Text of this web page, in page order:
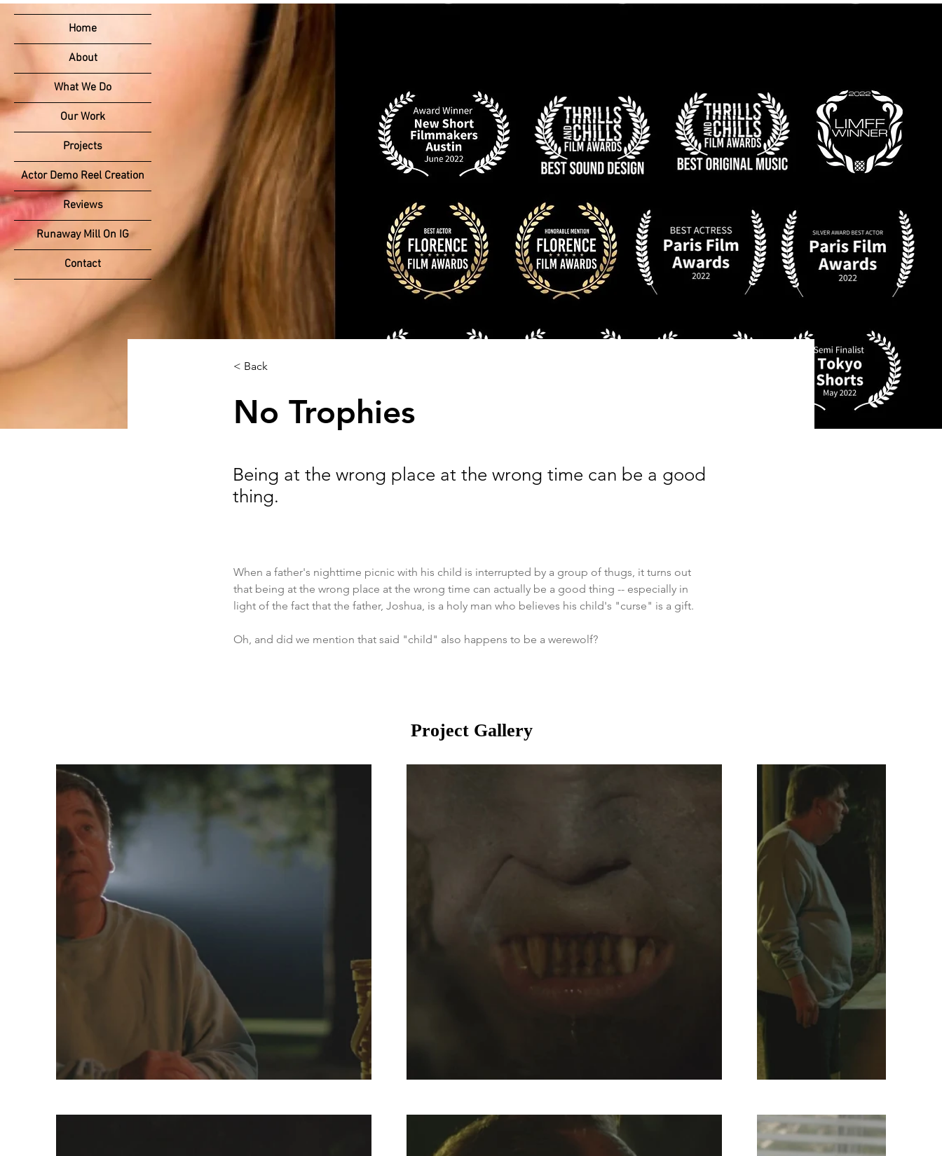
Home
About
What We Do
Our Work
Projects
Actor Demo Reel Creation
Reviews
Runaway Mill On IG
Contact
< Back
No Trophies
Being at the wrong place at the wrong time can be a good
thing.
When a father's nighttime picnic with his child is interrupted by a group of thugs, it turns out
that being at the wrong place at the wrong time can actually be a good thing -- especially in
light of the fact that the father, Joshua, is a holy man who believes his child's "curse" is a gift.
Oh, and did we mention that said "child" also happens to be a werewolf?
Project Gallery